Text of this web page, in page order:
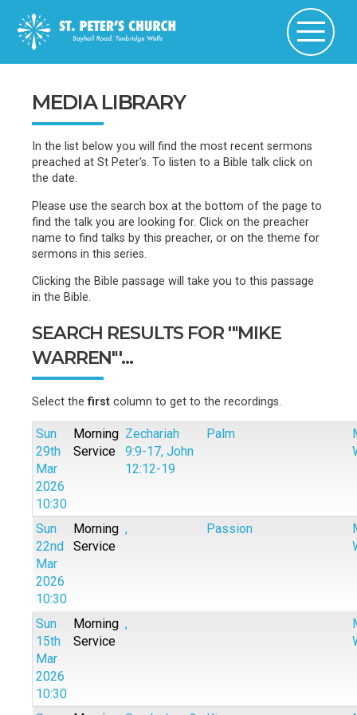
MEDIA LIBRARY
In the list below you will find the most recent sermons
preached at St Peter's. To listen to a Bible talk click on
the date.
Please use the search box at the bottom of the page to
find the talk you are looking for. Click on the preacher
name to find talks by this preacher, or on the theme for
sermons in this series.
Clicking the Bible passage will take you to this passage
in the Bible.
SEARCH RESULTS FOR '"MIKE
WARREN"'...
Select thefirst column to get to the recordings.
Sun
29th
Mar
2026
10:30
Morning
Service
Zechariah
9:9-17, John
12:12-19
Palm
Sun
22nd
Mar
2026
10:30
Morning
Service
, Passion
Sun
15th
Mar
2026
10:30
Morning
Service
,